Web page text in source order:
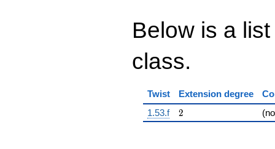
Below is a
class.
Twist Extension degree
1.53.f
2
2